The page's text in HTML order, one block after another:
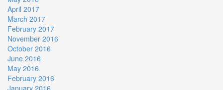
April 2017
March 2017
February 2017
November 2016
October 2016
June 2016
May 2016
February 2016